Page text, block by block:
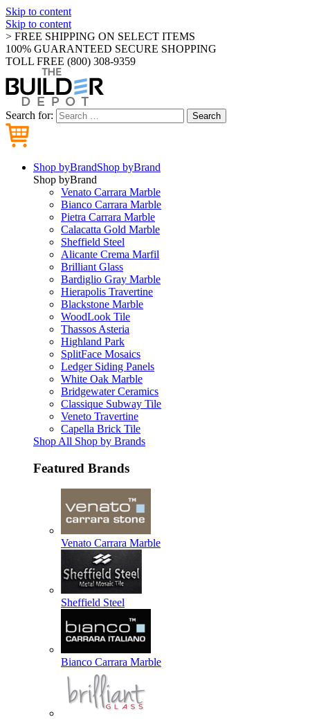
Skip to content
Skip to content
> FREE SHIPPING ON SELECT ITEMS
100% GUARANTEED SECURE SHOPPING
TOLL FREE (800) 308-9359
Search for: Search
Shop byBrandShop byBrand
Shop byBrand
Venato Carrara Marble
Bianco Carrara Marble
Pietra Carrara Marble
Calacatta Gold Marble
Sheffield Steel
Alicante Crema Marfil
Brilliant Glass
Bardiglio Gray Marble
Hierapolis Travertine
Blackstone Marble
WoodLook Tile
Thassos Asteria
Highland Park
SplitFace Mosaics
Ledger Siding Panels
White Oak Marble
Bridgewater Ceramics
Classique Subway Tile
Veneto Travertine
Capella Brick Tile
Shop All Shop by Brands
Featured Brands
Venato Carrara Marble
Sheffield Steel
Bianco Carrara Marble